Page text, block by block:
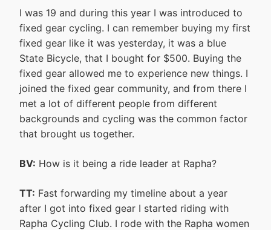
I was 19 and during this year I was introduced to
fixed gear cycling. I can remember buying my first
fixed gear like it was yesterday, it was a blue
State Bicycle, that I bought for $500. Buying the
fixed gear allowed me to experience new things. I
joined the fixed gear community, and from there I
met a lot of different people from different
backgrounds and cycling was the common factor
that brought us together.
BV: How is it being a ride leader at Rapha?
TT: Fast forwarding my timeline about a year
after I got into fixed gear I started riding with
Rapha Cycling Club. I rode with the Rapha women